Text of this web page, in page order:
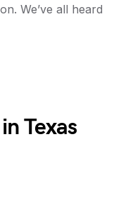
We’ve all heard
Texas